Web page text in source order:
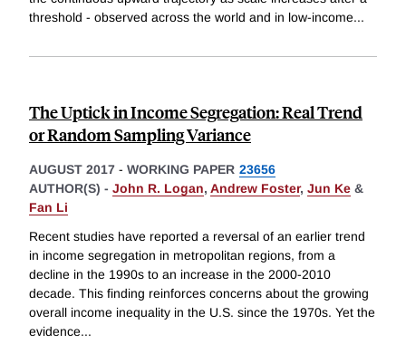
threshold - observed across the world and in low-income...
The Uptick in Income Segregation: Real Trend
or Random Sampling Variance
AUGUST 2017 - WORKING PAPER 23656
AUTHOR(S) - John R. Logan, Andrew Foster, Jun Ke &
Fan Li
Recent studies have reported a reversal of an earlier trend
in income segregation in metropolitan regions, from a
decline in the 1990s to an increase in the 2000-2010
decade. This finding reinforces concerns about the growing
overall income inequality in the U.S. since the 1970s. Yet the
evidence...